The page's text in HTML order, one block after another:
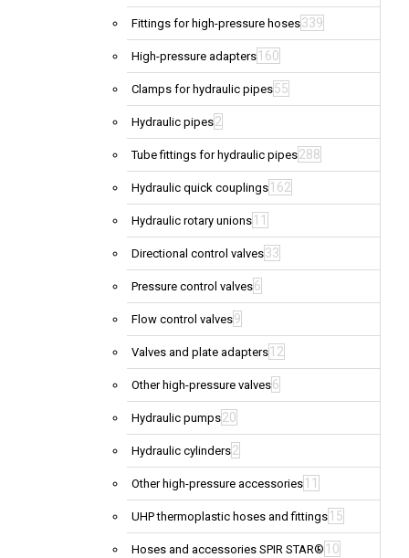
Fittings for high-pressure hoses339
High-pressure adapters 160
Clamps for hydraulic pipes55
Hydraulic pipes2
Tube fittings for hydraulic pipes288
Hydraulic quick couplings 162
Hydraulic rotary unions 11
Directional control valves33
Pressure control valves6
Flow control valves9
Valves and plate adapters 12
Other high-pressure valves6
Hydraulic pumps20
Hydraulic cylinders2
Other high-pressure accessories 11
UHP thermoplastic hoses and fittings 15
Hoses and accessories SPIR STAR® 10